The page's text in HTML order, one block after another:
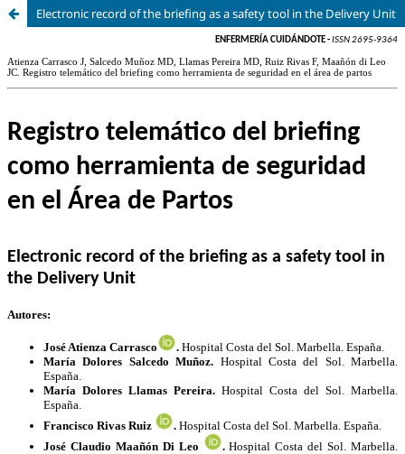
Electronic record of the briefing as a safety tool in the Delivery Unit